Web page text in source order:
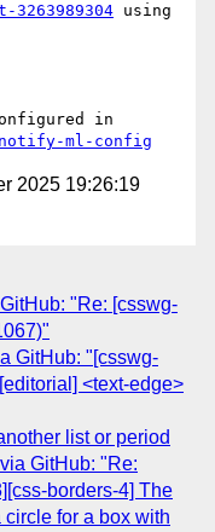
3263989304 using
ml-config
2025 19:26:19
"Re: [csswg-
GitHub: "[csswg-
<text-edge>
list or period
GitHub: "Re:
borders-4] The
for a box with